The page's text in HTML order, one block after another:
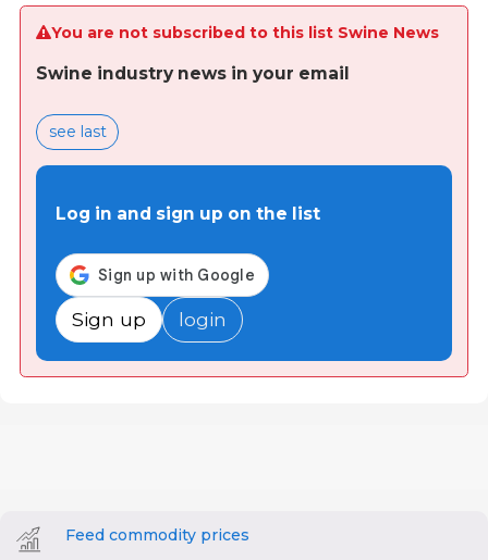
You are not subscribed to this list Swine News
Swine industry news in your email
see last
Log in and sign up on the list
Sign up login
Feed commodity prices